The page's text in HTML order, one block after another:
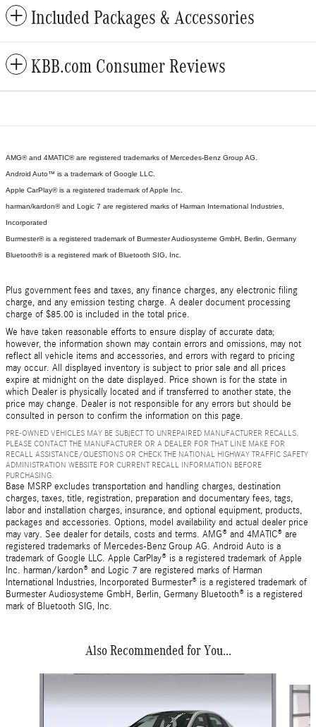
Included Packages & Accessories
KBB.com Consumer Reviews
AMG® and 4MATIC® are registered trademarks of Mercedes-Benz Group AG.
Android Auto™ is a trademark of Google LLC.
Apple CarPlay® is a registered trademark of Apple Inc.
harman/kardon® and Logic 7 are registered marks of Harman International Industries,
Incorporated
Burmester® is a registered trademark of Burmester Audiosysteme GmbH, Berlin, Germany
Bluetooth® is a registered mark of Bluetooth SIG, Inc.
Plus government fees and taxes, any finance charges, any electronic filing
charge, and any emission testing charge. A dealer document processing
charge of $85.00 is included in the total price.
We have taken reasonable efforts to ensure display of accurate data;
however, the information shown may contain errors and omissions, may not
reflect all vehicle items and accessories, and errors with regard to pricing
may occur. All displayed inventory is subject to prior sale and all prices
expire at midnight on the date displayed. Price shown is for the state in
which Dealer is physically located and if transferred to another state, the
price may change. Dealer is not responsible for any errors but should be
consulted in person to confirm the information on this page.
PRE-OWNED VEHICLES MAY BE SUBJECT TO UNREPAIRED MANUFACTURER RECALLS.
PLEASE CONTACT THE MANUFACTURER OR A DEALER FOR THAT LINE MAKE FOR
RECALL ASSISTANCE/QUESTIONS OR CHECK THE NATIONAL HIGHWAY TRAFFIC SAFETY
ADMINISTRATION WEBSITE FOR CURRENT RECALL INFORMATION BEFORE
PURCHASING.
Base MSRP excludes transportation and handling charges, destination
charges, taxes, title, registration, preparation and documentary fees, tags,
labor and installation charges, insurance, and optional equipment, products,
packages and accessories. Options, model availability and actual dealer price
may vary. See dealer for details, costs and terms. AMG® and 4MATIC® are
registered trademarks of Mercedes-Benz Group AG. Android Auto is a
trademark of Google LLC. Apple CarPlay® is a registered trademark of Apple
Inc. harman/kardon® and Logic 7 are registered marks of Harman
International Industries, Incorporated Burmester® is a registered trademark of
Burmester Audiosysteme GmbH, Berlin, Germany Bluetooth® is a registered
mark of Bluetooth SIG, Inc.
Also Recommended for You...